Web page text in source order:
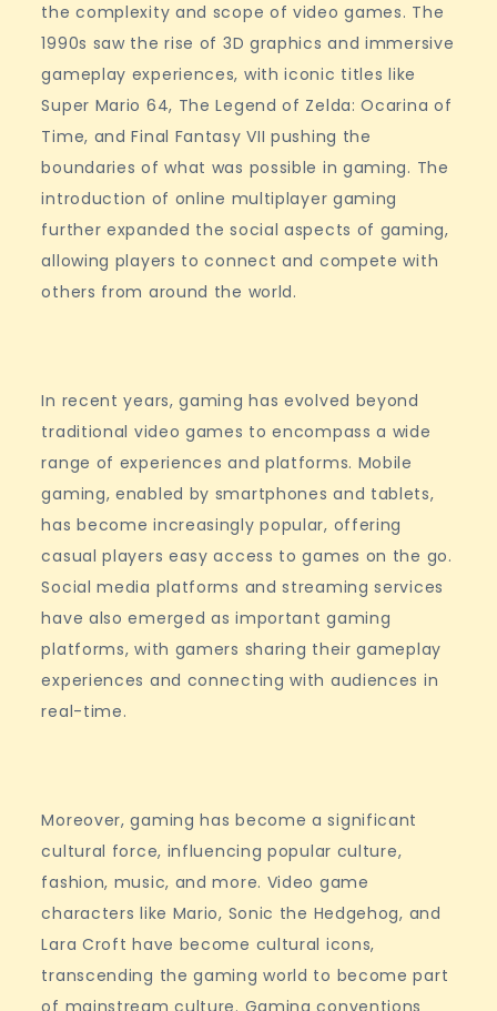
the complexity and scope of video games. The
1990s saw the rise of 3D graphics and immersive
gameplay experiences, with iconic titles like
Super Mario 64, The Legend of Zelda: Ocarina of
Time, and Final Fantasy VII pushing the
boundaries of what was possible in gaming. The
introduction of online multiplayer gaming
further expanded the social aspects of gaming,
allowing players to connect and compete with
others from around the world.
In recent years, gaming has evolved beyond
traditional video games to encompass a wide
range of experiences and platforms. Mobile
gaming, enabled by smartphones and tablets,
has become increasingly popular, offering
casual players easy access to games on the go.
Social media platforms and streaming services
have also emerged as important gaming
platforms, with gamers sharing their gameplay
experiences and connecting with audiences in
real-time.
Moreover, gaming has become a significant
cultural force, influencing popular culture,
fashion, music, and more. Video game
characters like Mario, Sonic the Hedgehog, and
Lara Croft have become cultural icons,
transcending the gaming world to become part
of mainstream culture. Gaming conventions